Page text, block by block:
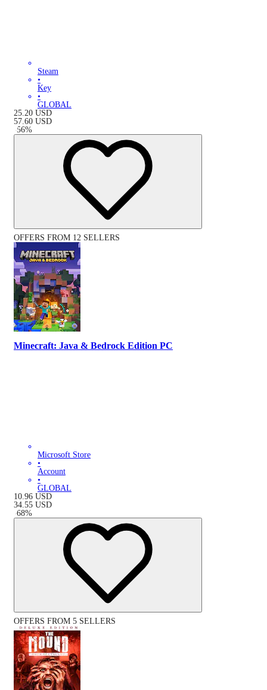
Steam
•
Key
•
GLOBAL
25.20 USD
57.60 USD
-56%
OFFERS FROM 12 SELLERS
Minecraft: Java & Bedrock Edition PC
Microsoft Store
•
Account
•
GLOBAL
10.96 USD
34.55 USD
-68%
OFFERS FROM 5 SELLERS